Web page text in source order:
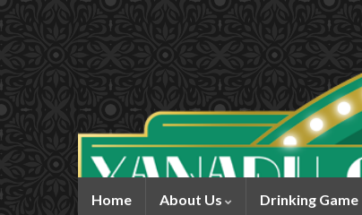
Home About Us Drinking Game